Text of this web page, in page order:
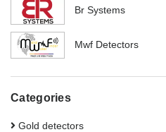
Br Systems
Mwf Detectors
Categories
Gold detectors